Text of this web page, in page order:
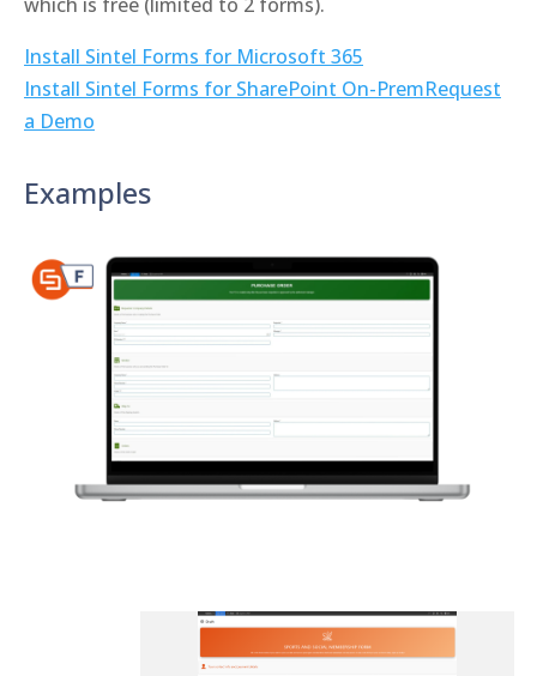
Install Sintel Forms for Microsoft 365
Install Sintel Forms for SharePoint On-PremRequest
a Demo
Examples